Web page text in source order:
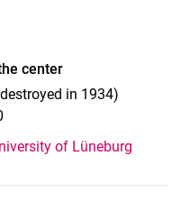
center
in 1934)
of Lüneburg